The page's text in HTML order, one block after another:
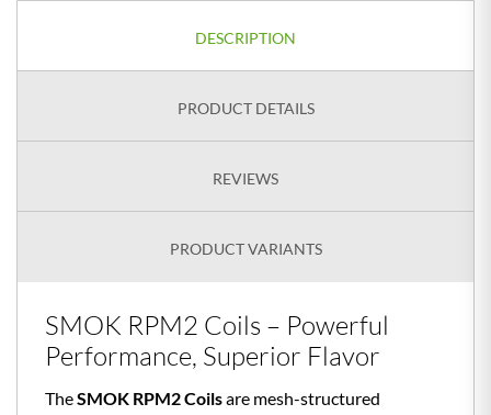
DESCRIPTION
PRODUCT DETAILS
REVIEWS
PRODUCT VARIANTS
SMOK RPM2 Coils – Powerful
Performance, Superior Flavor
TheSMOK RPM2 Coilsare mesh-structured